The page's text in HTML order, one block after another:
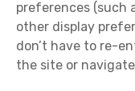
preferences (such
other display
don’t have to re-
the site or